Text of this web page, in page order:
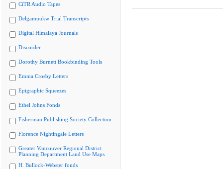
CiTR Audio Tapes
Delgamuukw Trial Transcripts
Digital Himalaya Journals
Discorder
Dorothy Burnett Bookbinding Tools
Emma Crosby Letters
Epigraphic Squeezes
Ethel Johns Fonds
Fisherman Publishing Society Collection
Florence Nightingale Letters
Greater Vancouver Regional District
Planning Department Land Use Maps
H. Bullock-Webster fonds